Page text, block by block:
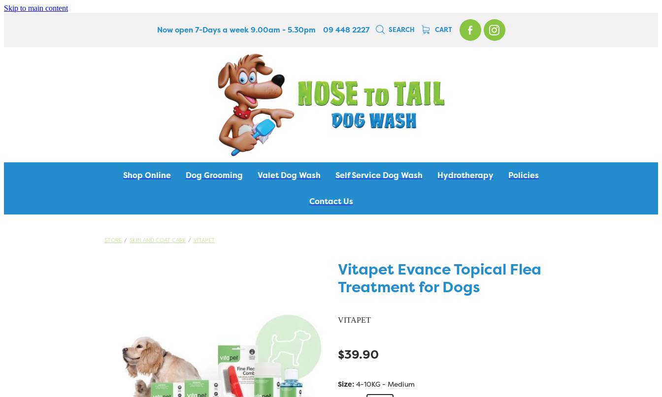
Skip to main content
Now open 7-Days a week 9.00am - 5.30pm 09 448 2227 SEARCH CART
Shop Online Dog Grooming Valet Dog Wash Self Service Dog Wash Hydrotherapy Policies
Contact Us
STORE / SKIN AND COAT CARE / VITAPET
Vitapet Evance Topical Flea
Treatment for Dogs
VITAPET
$39.90
Size: 4-10KG - Medium